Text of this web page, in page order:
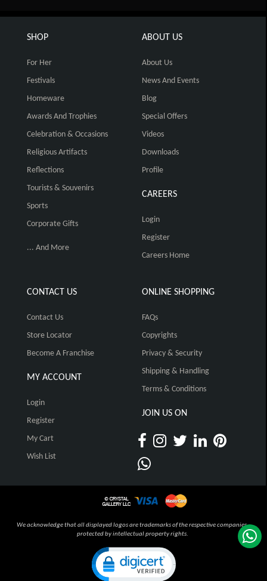
SHOP
For Her
Festivals
Homeware
Awards And Trophies
Celebration & Occasions
Religious Artifacts
Reflections
Tourists & Souvenirs
Sports
Corporate Gifts
... And More
ABOUT US
About Us
News And Events
Blog
Special Offers
Videos
Downloads
Profile
CAREERS
Login
Register
Careers Home
CONTACT US
Contact Us
Store Locator
Become A Franchise
MY ACCOUNT
Login
Register
My Cart
Wish List
ONLINE SHOPPING
FAQs
Copyrights
Privacy & Security
Shipping & Handling
Terms & Conditions
JOIN US ON
We acknowledge that all displayed logos are trademarks of the respective companies,
protected by intellectual property rights.
Click to open certificate verification